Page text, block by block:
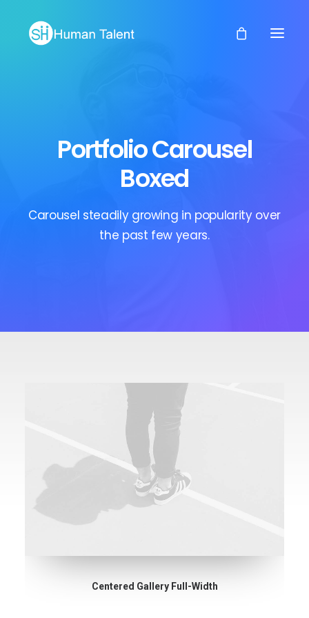
Portfolio Carousel
Boxed
Carousel steadily growing in popularity over
the past few years.
Centered Gallery Full-Width